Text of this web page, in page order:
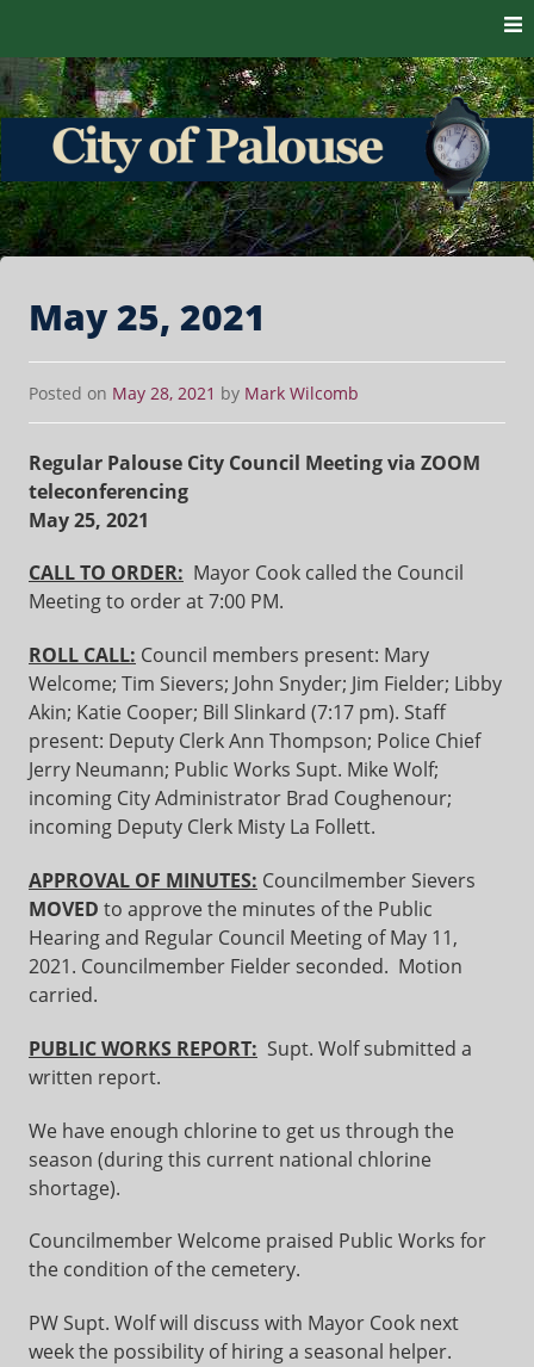
City of Palouse
The heart of the Palouse. 99161
May 25, 2021
Posted on May 28, 2021 by Mark Wilcomb
Regular Palouse City Council Meeting via ZOOM
teleconferencing
May 25, 2021
CALL TO ORDER: Mayor Cook called the Council
Meeting to order at 7:00 PM.
ROLL CALL: Council members present: Mary
Welcome; Tim Sievers; John Snyder; Jim Fielder; Libby
Akin; Katie Cooper; Bill Slinkard (7:17 pm). Staff
present: Deputy Clerk Ann Thompson; Police Chief
Jerry Neumann; Public Works Supt. Mike Wolf;
incoming City Administrator Brad Coughenour;
incoming Deputy Clerk Misty La Follett.
APPROVAL OF MINUTES: Councilmember Sievers
MOVED to approve the minutes of the Public
Hearing and Regular Council Meeting of May 11,
2021. Councilmember Fielder seconded. Motion
carried.
PUBLIC WORKS REPORT: Supt. Wolf submitted a
written report.
We have enough chlorine to get us through the
season (during this current national chlorine
shortage).
Councilmember Welcome praised Public Works for
the condition of the cemetery.
PW Supt. Wolf will discuss with Mayor Cook next
week the possibility of hiring a seasonal helper.